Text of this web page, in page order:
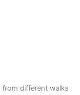
different walks